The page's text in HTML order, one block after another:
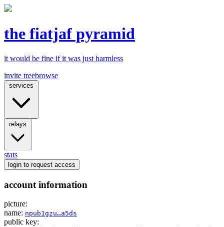
the fiatjaf pyramid
it would be fine if it was just harmless
invite treebrowse
stats
login to request access
account information
picture:
name: npub1gzu…a5ds
public key: